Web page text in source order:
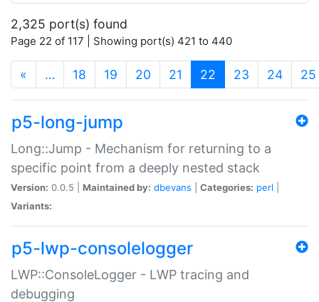
2,325 port(s) found
Page 22 of 117 | Showing port(s) 421 to 440
« … 18 19 20 21 22 (current)
23 24 25
p5-long-jump
Long::Jump - Mechanism for returning to a
specific point from a deeply nested stack
Version: 0.0.5 | Maintained by: dbevans Categories: perl
Variants:
p5-lwp-consolelogger
LWP::ConsoleLogger - LWP tracing and
debugging